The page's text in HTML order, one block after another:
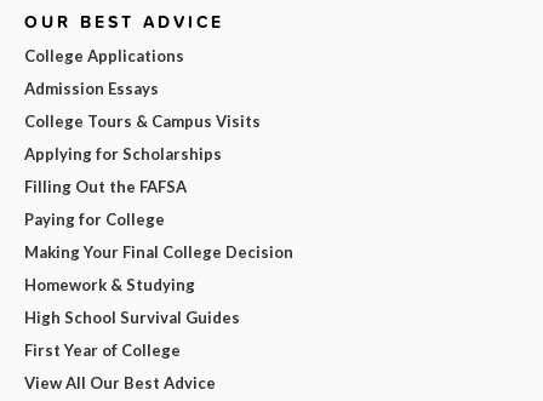
OUR BEST ADVICE
College Applications
Admission Essays
College Tours & Campus Visits
Applying for Scholarships
Filling Out the FAFSA
Paying for College
Making Your Final College Decision
Homework & Studying
High School Survival Guides
First Year of College
View All Our Best Advice